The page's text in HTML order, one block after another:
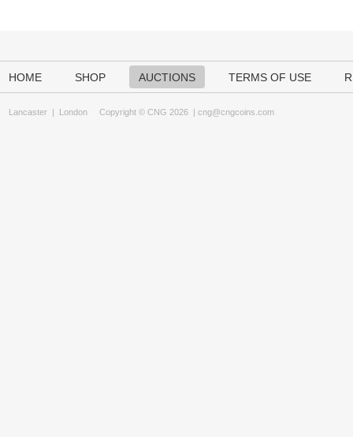
HOME SHOP AUCTIONS TERMS OF USE
Lancaster | London Copyright © CNG 2026 | cng@cngcoins.com